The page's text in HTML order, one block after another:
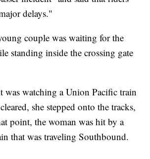
delays."
couple was waiting for the
standing inside the crossing gate
was watching a Union Pacific train
she stepped onto the tracks,
point, the woman was hit by a
that was traveling Southbound.